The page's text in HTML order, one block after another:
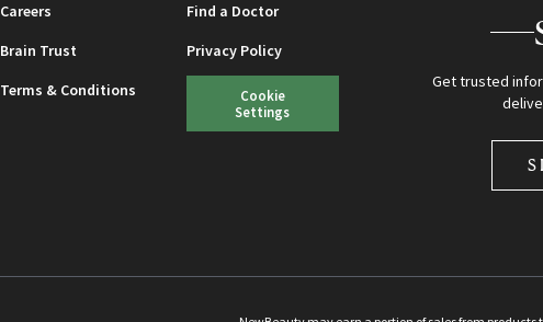
Careers
Find a Doctor
Brain Trust
Privacy Policy
Terms & Conditions
Cookie
Settings
Get trusted